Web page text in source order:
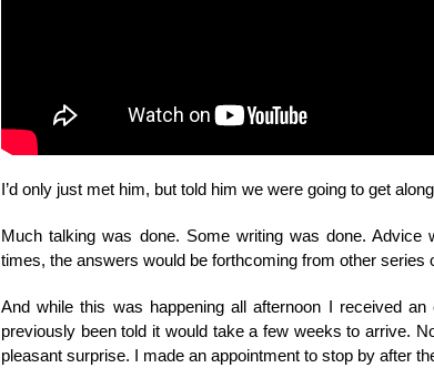
I’d only just met him, but told him we were going to get
Much talking was done. Some writing was done.
times, the answers would be forthcoming from other series
And while this was happening all afternoon I received
previously been told it would take a few weeks to arrive.
pleasant surprise. I made an appointment to stop by after